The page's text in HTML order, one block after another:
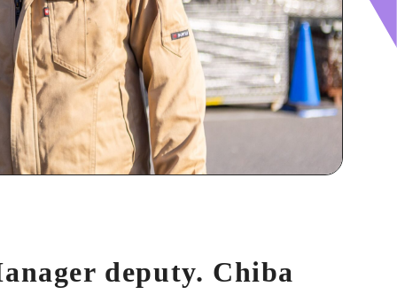
deputy. Chiba